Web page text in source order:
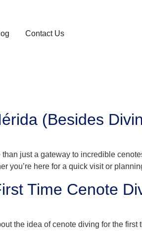
Contact Us
(Besides
just a gateway to incredible
you’re here for a quick visit or
Time Cenote
the idea of cenote diving for the